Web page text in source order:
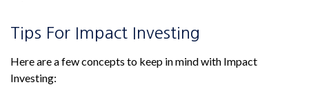
Tips For Impact Investing
Here are a few concepts to keep in mind with Impact
Investing: